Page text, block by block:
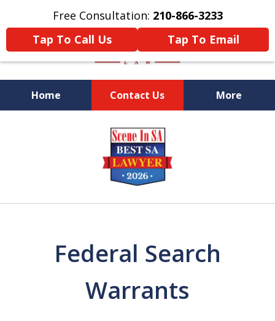
Free Consultation: 210-866-3233
Tap To Call Us
Tap To Email
Home Contact Us More
Former Federal Prosecutor
Federal Search
Warrants